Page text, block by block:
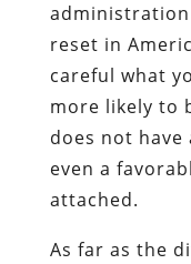
reset in
careful what
more likely to
does not have
even a
attached.
As far as the